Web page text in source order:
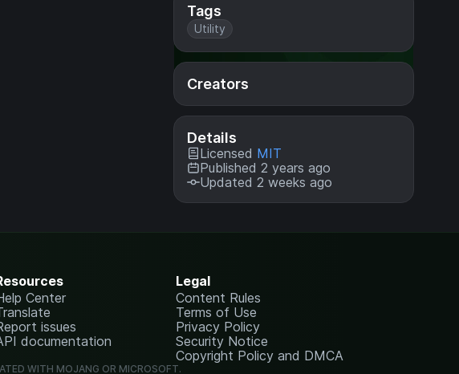
Tags
Utility
Creators
Details
Licensed MIT
Published 2 years ago
Updated 2 weeks ago
Center
issues
documentation
Legal
Content Rules
Terms of Use
Privacy Policy
Security Notice
Copyright Policy and DMCA
WITH MOJANG OR MICROSOFT.